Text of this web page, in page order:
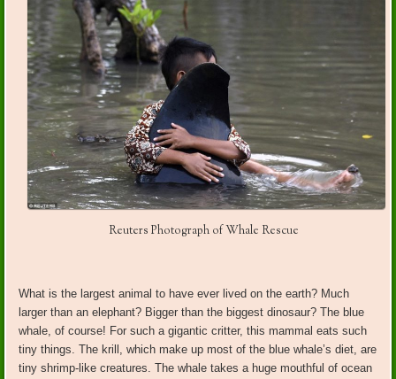
Reuters Photograph of Whale Rescue
What is the largest animal to have ever lived on the earth? Much
larger than an elephant? Bigger than the biggest dinosaur? The blue
whale, of course! For such a gigantic critter, this mammal eats such
tiny things. The krill, which make up most of the blue whale’s diet, are
tiny shrimp-like creatures. The whale takes a huge mouthful of ocean